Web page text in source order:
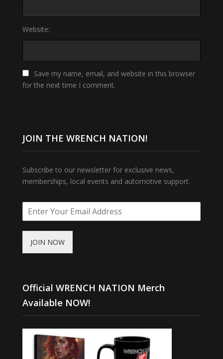
Website:
Save my name, email, and website in this browser
for the next time I comment.
JOIN THE WRENCH NATION!
Subscribe to our newsletter for exclusive news,
memberships, local events and automotive support.
JOIN NOW
Official WRENCH NATION Merch
Available NOW!